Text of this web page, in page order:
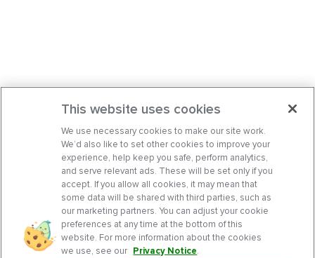
This website uses cookies
We use necessary cookies to make our site work.
We’d also like to set other cookies to improve your
experience, help keep you safe, perform analytics,
and serve relevant ads. These will be set only if you
accept. If you allow all cookies, it may mean that
some data will be shared with third parties, such as
our marketing partners. You can adjust your cookie
preferences at any time at the bottom of this
website. For more information about the cookies
we use, see our Privacy Notice.